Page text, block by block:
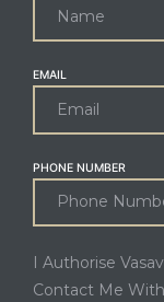
EMAIL
PHONE NUMBER
I Authorise
Contact Me